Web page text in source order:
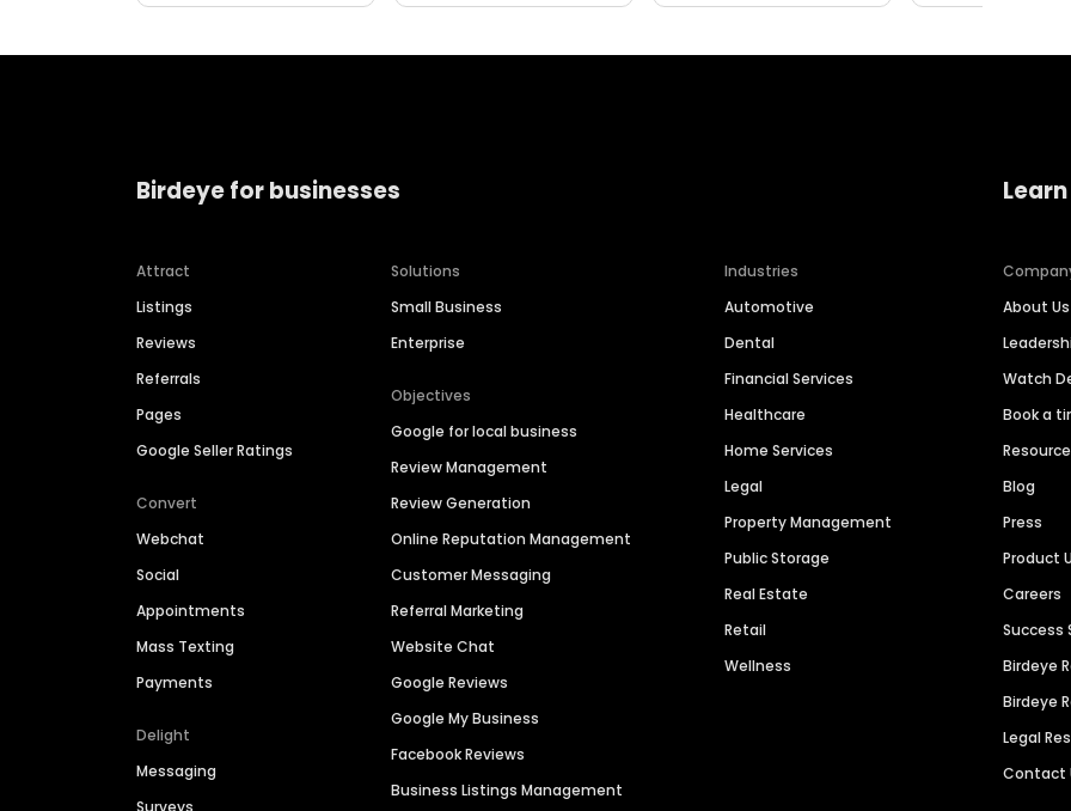
Birdeye for businesses
Attract
Listings
Reviews
Referrals
Pages
Google Seller Ratings
Convert
Webchat
Social
Appointments
Mass Texting
Payments
Delight
Messaging
Solutions
Small Business
Enterprise
Objectives
Google for local business
Review Management
Review Generation
Online Reputation Management
Customer Messaging
Referral Marketing
Website Chat
Google Reviews
Google My Business
Facebook Reviews
Business Listings Management
Industries
Automotive
Dental
Financial Services
Healthcare
Home Services
Legal
Property Management
Public Storage
Real Estate
Retail
Wellness
About Us
Watch
Book a
Blog
Press
Product
Careers
Success
Birdeye
Birdeye
Legal
Contact